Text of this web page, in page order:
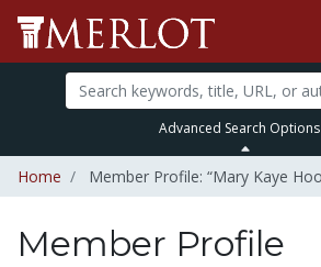
Advanced Search Options
Home Member Profile: “Mary Kaye
Member Profile